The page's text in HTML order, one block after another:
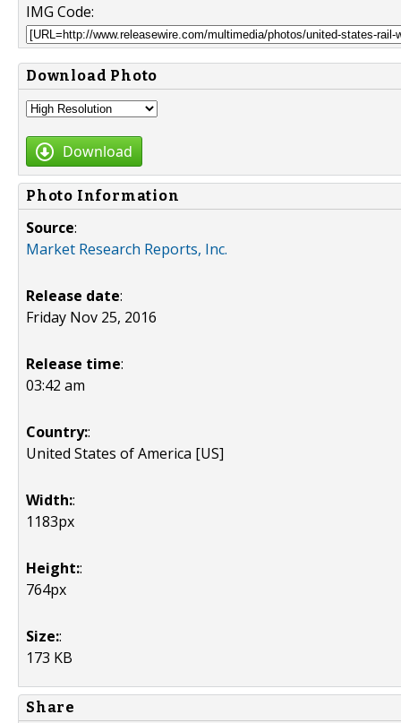
IMG Code:
Download Photo
Download
Photo Information
Source:
Market Research Reports, Inc.
Release date:
Friday Nov 25, 2016
Release time:
03:42 am
Country::
United States of America [US]
Width::
1183px
Height::
764px
Size::
173 KB
Share